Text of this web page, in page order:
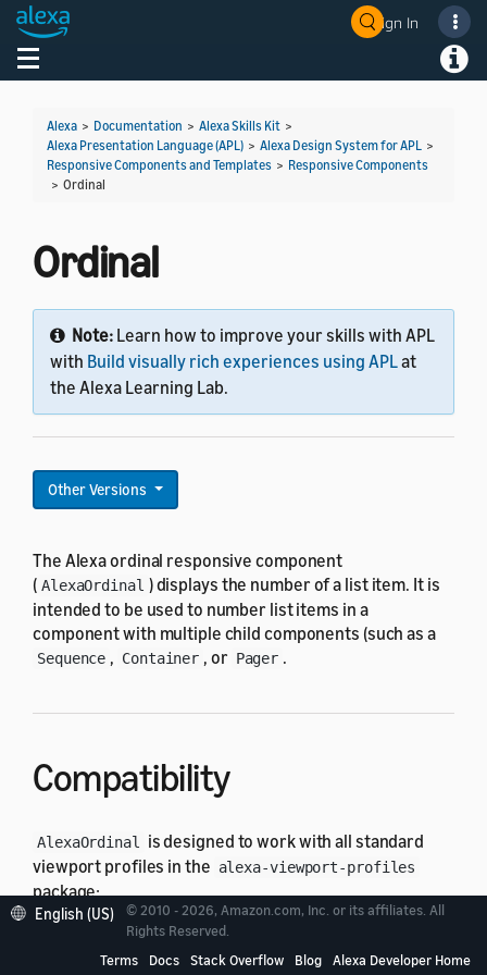
Sign In
Toggle navigation
Alexa > Documentation > Alexa Skills Kit >
Alexa Presentation Language (APL) > Alexa Design System for APL >
Responsive Components and Templates > Responsive Components
> Ordinal
Ordinal
Note: Learn how to improve your skills with APL
with Build visually rich experiences using APLat
the Alexa Learning Lab.
Other Versions
The Alexa ordinal responsive component
( AlexaOrdinal ) displays the number of a list item. It is
intended to be used to number list items in a
component with multiple child components (such as a
Sequence , Container , or Pager .
Compatibility
AlexaOrdinal
is designed to work with all standard
viewport profiles in the alexa-viewport-profiles
package:
All hub round profiles
English (US)
© 2010 - 2026, Amazon.com, Inc. or its affiliates. All
Rights Reserved.
Terms
Docs Stack Overflow Blog Alexa Developer Home
Welcome! Ask the DevAssistant